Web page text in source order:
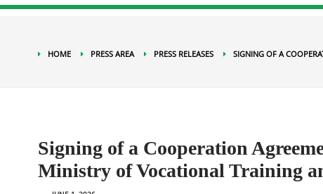
HOME PRESS AREA PRESS RELEASES SIGNING OF A
Signing of a Cooperation
Ministry of Vocational Training